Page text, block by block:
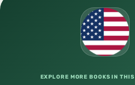
🐦 https://twitter.com/
s=11&t=0kffUO9uzhjFITlTEZ-
https://whatsapp.com/
EXPLORE MORE BOOKS IN